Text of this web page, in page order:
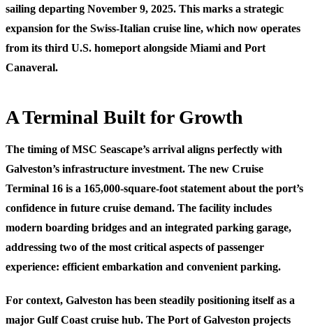
sailing departing November 9, 2025. This marks a strategic
expansion for the Swiss-Italian cruise line, which now operates
from its third U.S. homeport alongside Miami and Port
Canaveral.
A Terminal Built for Growth
The timing of MSC Seascape’s arrival aligns perfectly with
Galveston’s infrastructure investment. The new Cruise
Terminal 16 is a 165,000-square-foot statement about the port’s
confidence in future cruise demand. The facility includes
modern boarding bridges and an integrated parking garage,
addressing two of the most critical aspects of passenger
experience: efficient embarkation and convenient parking.
For context, Galveston has been steadily positioning itself as a
major Gulf Coast cruise hub. The Port of Galveston projects